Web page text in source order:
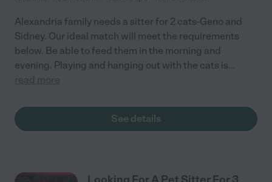
Alexandria family needs a sitter for 2 cats-Geno and
Sidney. Our ideal match will meet the requirements
below. Be able to feed them in the morning and
evening. Playing and hanging out with the cats is...
read more
See details
Looking For A Pet Sitter For 3